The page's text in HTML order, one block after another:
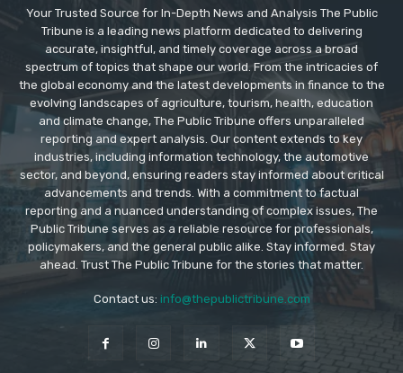
Your Trusted Source for In-Depth News and Analysis The Public
Tribune is a leading news platform dedicated to delivering
accurate, insightful, and timely coverage across a broad
spectrum of topics that shape our world. From the intricacies of
the global economy and the latest developments in finance to the
evolving landscapes of agriculture, tourism, health, education
and climate change, The Public Tribune offers unparalleled
reporting and expert analysis. Our content extends to key
industries, including information technology, the automotive
sector, and beyond, ensuring readers stay informed about critical
advancements and trends. With a commitment to factual
reporting and a nuanced understanding of complex issues, The
Public Tribune serves as a reliable resource for professionals,
policymakers, and the general public alike. Stay informed. Stay
ahead. Trust The Public Tribune for the stories that matter.
Contact us: info@thepublictribune.com